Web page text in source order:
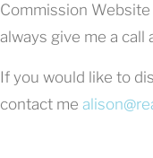
Commission
always give me a
If you would like to
contact me